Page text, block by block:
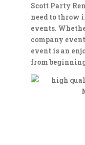
Scott Party
need to throw
events.
company
event is an
from